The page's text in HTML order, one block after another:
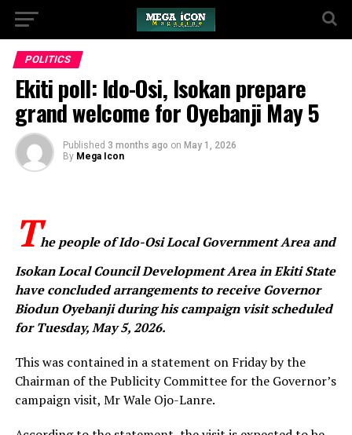
POLITICS
Ekiti poll: Ido-Osi, Isokan prepare
grand welcome for Oyebanji May 5
Published 3 months ago on May 1, 2026
By Mega Icon
The people of Ido-Osi Local Government Area and
Isokan Local Council Development Area in Ekiti State
have concluded arrangements to receive Governor
Biodun Oyebanji during his campaign visit scheduled
for Tuesday, May 5, 2026.
This was contained in a statement on Friday by the
Chairman of the Publicity Committee for the Governor’s
campaign visit, Mr Wale Ojo-Lanre.